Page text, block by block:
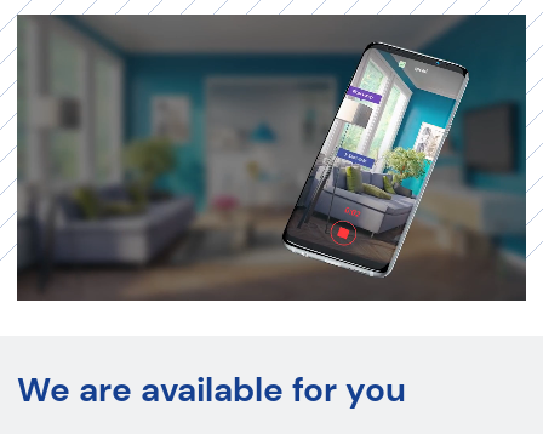
We are available for you